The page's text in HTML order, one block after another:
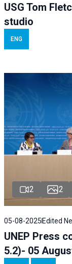
USG Tom
studio
ENG
2 2
05-08-2025 Edited
UNEP Press
5.2)- 05